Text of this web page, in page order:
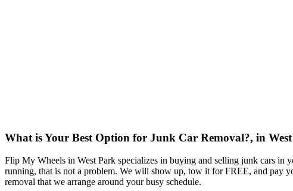
What is Your Best Option for Junk Car Removal?, in
Flip My Wheels in West Park specializes in buying and selling junk cars in
running, that is not a problem. We will show up, tow it for FREE, and pay
removal that we arrange around your busy schedule.